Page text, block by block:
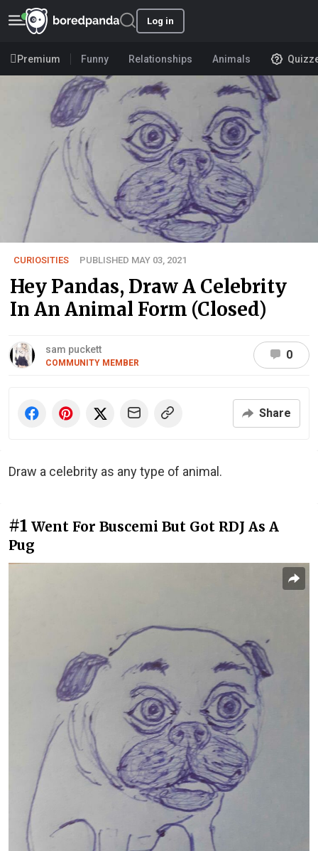
Log in
Premium Funny Relationships Animals
CURIOSITIES PUBLISHED MAY 03, 2021
Hey Pandas, Draw A Celebrity
In An Animal Form (Closed)
sam puckett
COMMUNITY MEMBER
0
Share
Draw a celebrity as any type of animal.
#1 Went For Buscemi But Got RDJ As A
Pug